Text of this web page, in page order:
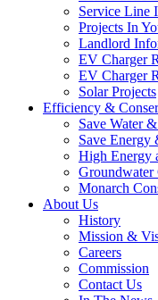
Service Line
Projects In
Landlord
EV Charger
EV Charger
Solar Projects
Efficiency &
Save Water
Save Energy
High Energy
Groundwater
Monarch
About Us
History
Mission &
Careers
Commission
Contact Us